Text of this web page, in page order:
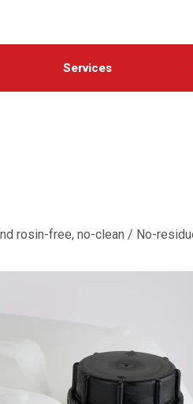
Services
rosin-free, no-clean / No-